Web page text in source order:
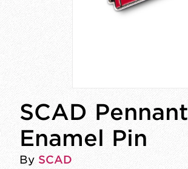
SCAD Pennant
Enamel Pin
By SCAD